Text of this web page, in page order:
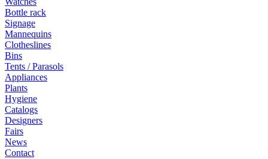
Bottle rack
Signage
Mannequins
Clotheslines
Bins
Tents / Parasols
Appliances
Plants
Hygiene
Catalogs
Designers
Fairs
News
Contact